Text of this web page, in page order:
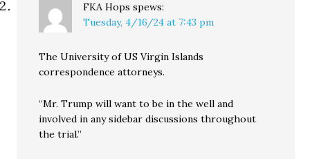
FKA Hops spews:
Tuesday, 4/16/24 at 7:43 pm
The University of US Virgin Islands
correspondence attorneys.
“Mr. Trump will want to be in the well and
involved in any sidebar discussions throughout
the trial.”